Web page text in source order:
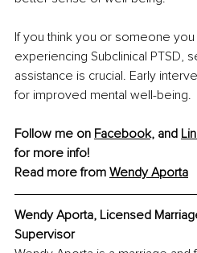
If you think you or someone
experiencing Subclinical PTSD,
assistance is crucial. Early
for improved mental well-being.
Follow me on Facebook, and
for more info!
Read more from Wendy Aporta
Wendy Aporta, Licensed
Supervisor